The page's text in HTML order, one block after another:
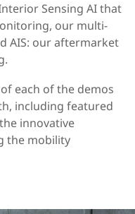
Sensing AI that
our multi-
AIS: our aftermarket
each of the demos
including featured
innovative
the mobility